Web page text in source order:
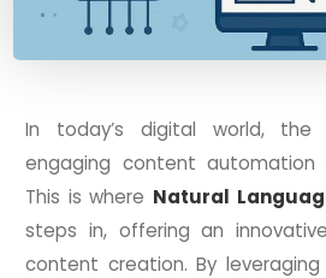
In today’s digital world,
engaging content automation
This is where Natural
steps in, offering an
content creation. By leveraging